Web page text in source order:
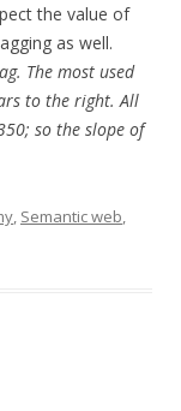
the value of
as well.
The most used
to the right. All
so the slope of
Semantic web